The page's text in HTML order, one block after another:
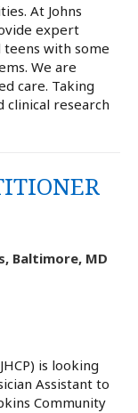
At Johns
expert
with some
We are
care. Taking
clinical research
Baltimore, MD
is looking
Assistant to
Community